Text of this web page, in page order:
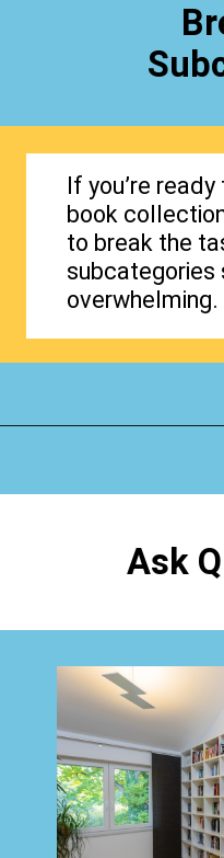
If you’re
book
to break the
subcategories
overwhelming.
Ask